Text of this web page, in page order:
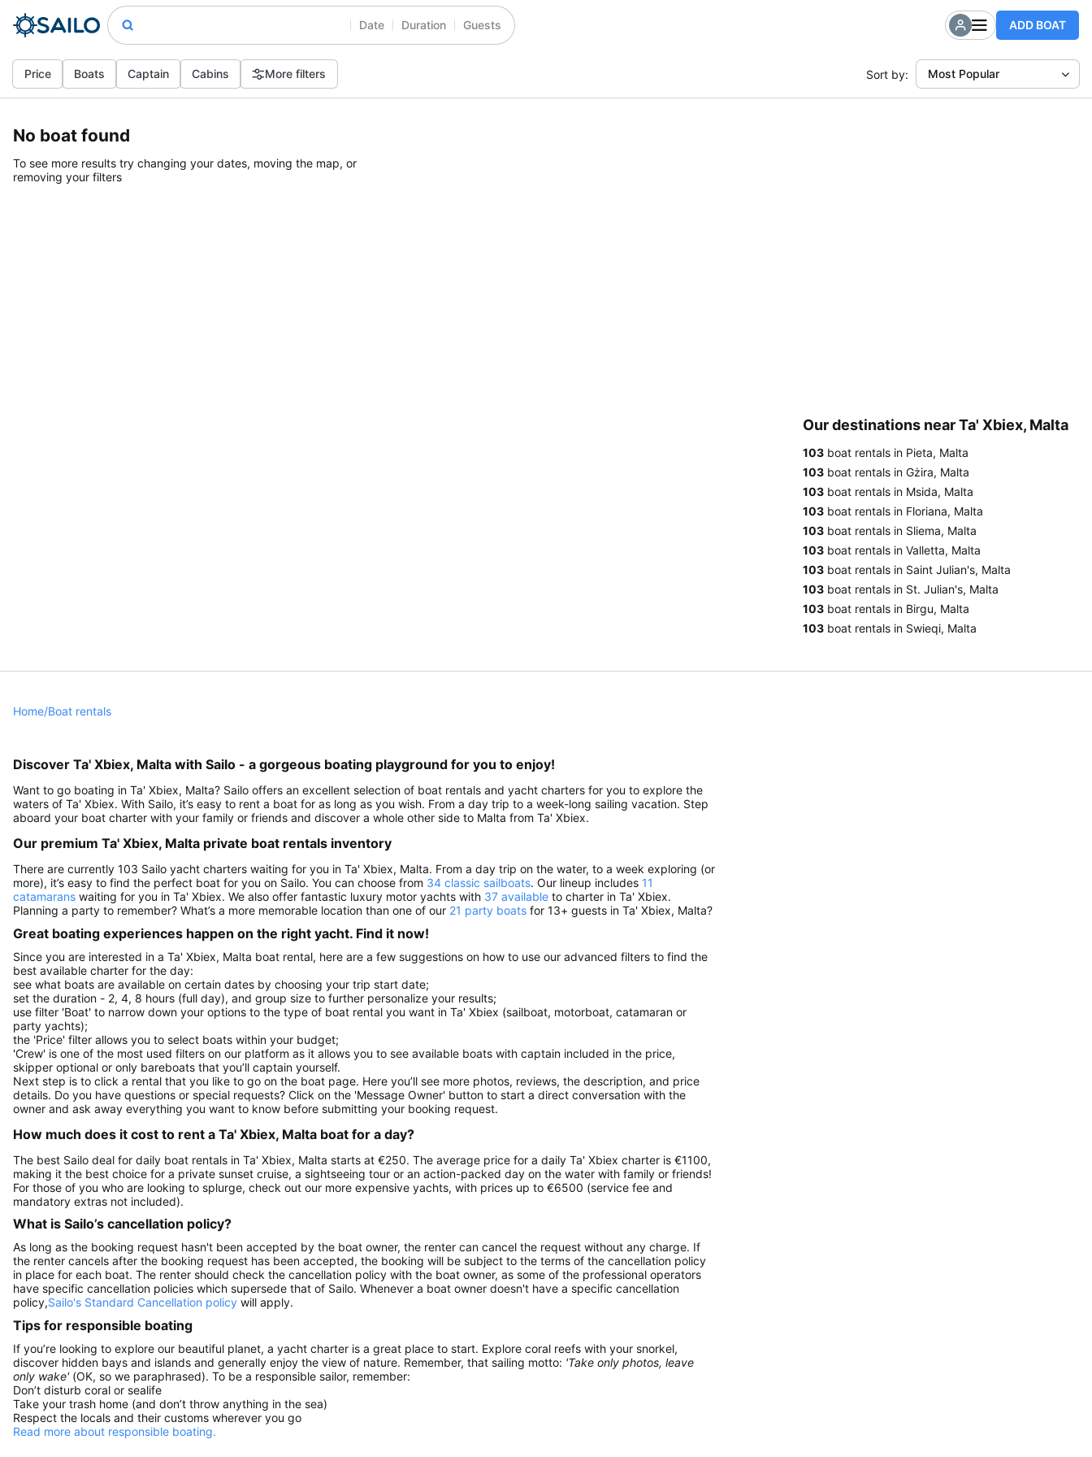
Date Duration Guests ADD BOAT
Price Boats Captain Cabins More filters Sort by: Most Popular
No boat found
To see more results try changing your dates, moving the map, or
removing your filters
Our destinations near Ta' Xbiex, Malta
103 boat rentals in Pieta, Malta
103 boat rentals in Gżira, Malta
103 boat rentals in Msida, Malta
103 boat rentals in Floriana, Malta
103 boat rentals in Sliema, Malta
103 boat rentals in Valletta, Malta
103 boat rentals in Saint Julian's, Malta
103 boat rentals in St. Julian's, Malta
103 boat rentals in Birgu, Malta
103 boat rentals in Swieqi, Malta
Home/Boat rentals
Discover Ta' Xbiex, Malta with Sailo - a gorgeous boating playground for you to enjoy!
Want to go boating in Ta' Xbiex, Malta? Sailo offers an excellent selection of boat rentals and yacht charters for you to explore the
waters of Ta' Xbiex. With Sailo, it’s easy to rent a boat for as long as you wish. From a day trip to a week-long sailing vacation. Step
aboard your boat charter with your family or friends and discover a whole other side to Malta from Ta' Xbiex.
Our premium Ta' Xbiex, Malta private boat rentals inventory
There are currently 103 Sailo yacht charters waiting for you in Ta' Xbiex, Malta. From a day trip on the water, to a week exploring (or
more), it’s easy to find the perfect boat for you on Sailo. You can choose from 34 classic sailboats. Our lineup includes 11
catamarans waiting for you in Ta' Xbiex. We also offer fantastic luxury motor yachts with 37 available to charter in Ta' Xbiex.
Planning a party to remember? What’s a more memorable location than one of our 21 party boats for 13+ guests in Ta' Xbiex, Malta?
Great boating experiences happen on the right yacht. Find it now!
Since you are interested in a Ta' Xbiex, Malta boat rental, here are a few suggestions on how to use our advanced filters to find the
best available charter for the day:
see what boats are available on certain dates by choosing your trip start date;
set the duration - 2, 4, 8 hours (full day), and group size to further personalize your results;
use filter 'Boat' to narrow down your options to the type of boat rental you want in Ta' Xbiex (sailboat, motorboat, catamaran or
party yachts);
the 'Price' filter allows you to select boats within your budget;
'Crew' is one of the most used filters on our platform as it allows you to see available boats with captain included in the price,
skipper optional or only bareboats that you’ll captain yourself.
Next step is to click a rental that you like to go on the boat page. Here you’ll see more photos, reviews, the description, and price
details. Do you have questions or special requests? Click on the 'Message Owner' button to start a direct conversation with the
owner and ask away everything you want to know before submitting your booking request.
How much does it cost to rent a Ta' Xbiex, Malta boat for a day?
The best Sailo deal for daily boat rentals in Ta' Xbiex, Malta starts at €250. The average price for a daily Ta' Xbiex charter is €1100,
making it the best choice for a private sunset cruise, a sightseeing tour or an action-packed day on the water with family or friends!
For those of you who are looking to splurge, check out our more expensive yachts, with prices up to €6500 (service fee and
mandatory extras not included).
What is Sailo’s cancellation policy?
As long as the booking request hasn't been accepted by the boat owner, the renter can cancel the request without any charge. If
the renter cancels after the booking request has been accepted, the booking will be subject to the terms of the cancellation policy
in place for each boat. The renter should check the cancellation policy with the boat owner, as some of the professional operators
have specific cancellation policies which supersede that of Sailo. Whenever a boat owner doesn't have a specific cancellation
policy,Sailo's Standard Cancellation policy will apply.
Tips for responsible boating
If you’re looking to explore our beautiful planet, a yacht charter is a great place to start. Explore coral reefs with your snorkel,
discover hidden bays and islands and generally enjoy the view of nature. Remember, that sailing motto: 'Take only photos, leave
only wake' (OK, so we paraphrased). To be a responsible sailor, remember:
Don’t disturb coral or sealife
Take your trash home (and don’t throw anything in the sea)
Respect the locals and their customs wherever you go
Read more about responsible boating.